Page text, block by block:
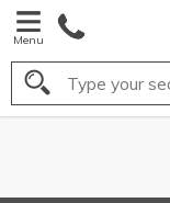
Menu
Search